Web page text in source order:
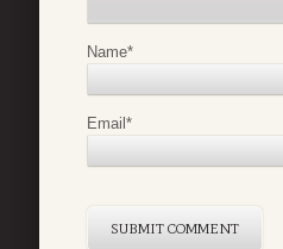
Name*
Email*